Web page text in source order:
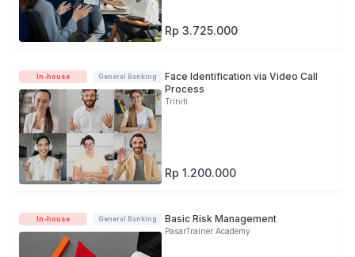
Rp 3.725.000
In-house General Banking
Face Identification via Video Call
Process
Triniti
Rp 1.200.000
In-house General Banking Basic Risk Management
PasarTrainer Academy